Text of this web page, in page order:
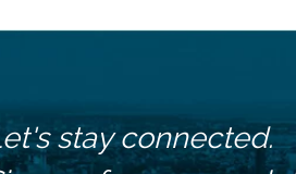
stay connected.